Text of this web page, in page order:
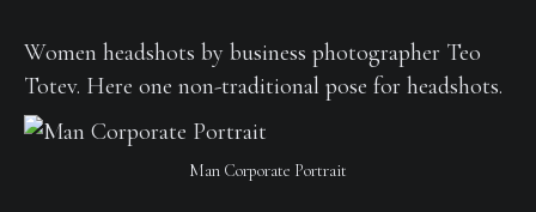
Women headshots by business photographer Teo
Totev. Here one non-traditional pose for headshots.
Man Corporate Portrait